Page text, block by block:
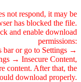
not respond, it may be
has blocked the file.
and enable download
permissions:
bar or go to Settings →
→ Insecure Content,
content. After that, the
download properly.